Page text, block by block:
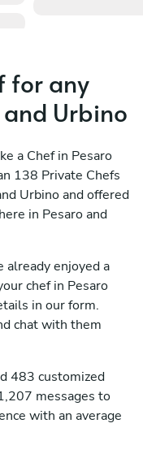
for any
Urbino
a Chef in Pesaro
138 Private Chefs
Urbino and offered
in Pesaro and
enjoyed a
chef in Pesaro
in our form.
chat with them
483 customized
messages to
with an average